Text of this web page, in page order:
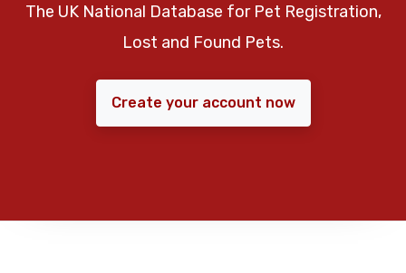
The UK National Database for Pet Registration,
Lost and Found Pets.
Create your account now